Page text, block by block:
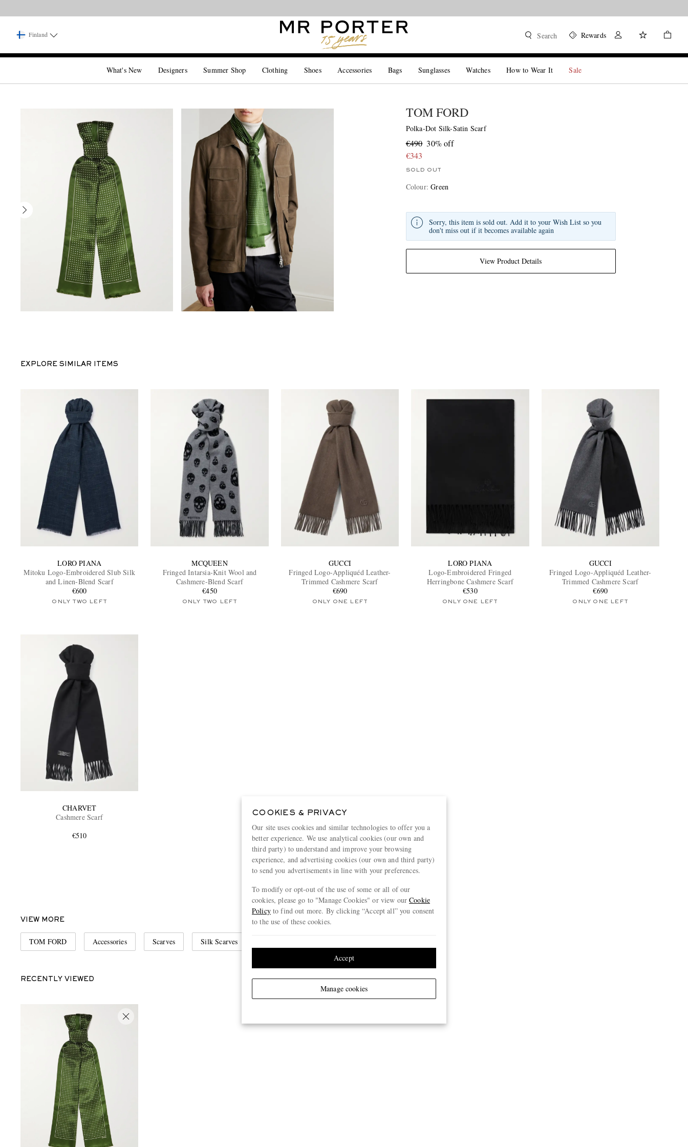
Finland Search Rewards
What's New Designers Summer Shop Clothing Shoes Accessories Bags Sunglasses Watches How to Wear It Sale
TOM FORD
Polka-Dot Silk-Satin Scarf
€490 30% off
€343
SOLD OUT
Colour:Green
View Product Details
Sorry, this item is sold out. Add it to your Wish List so you
don't miss out if it becomes available again
EXPLORE SIMILAR ITEMS
LORO PIANA
Mitoku Logo-Embroidered Slub Silk
and Linen-Blend Scarf
€600
ONLY TWO LEFT
MCQUEEN
Fringed Intarsia-Knit Wool and
Cashmere-Blend Scarf
€450
ONLY TWO LEFT
GUCCI
Fringed Logo-Appliquéd Leather-
Trimmed Cashmere Scarf
€690
ONLY ONE LEFT
LORO PIANA
Logo-Embroidered Fringed
Herringbone Cashmere Scarf
€530
ONLY ONE LEFT
GUCCI
Fringed Logo-Appliquéd Leather-
Trimmed Cashmere Scarf
€690
ONLY ONE LEFT
CHARVET
Cashmere Scarf
€510
View more
VIEW MORE
TOM FORD Accessories Scarves Silk Scarves
RECENTLY VIEWED
COOKIES & PRIVACY
Our site uses cookies and similar technologies to offer you a
better experience. We use analytical cookies (our own and
third party) to understand and improve your browsing
experience, and advertising cookies (our own and third party)
to send you advertisements in line with your preferences.
To modify or opt-out of the use of some or all of our
cookies, please go to "Manage Cookies" or view ourCookie
Policyto find out more. By clicking “Accept all” you consent
to the use of these cookies.
Manage cookies
Accept